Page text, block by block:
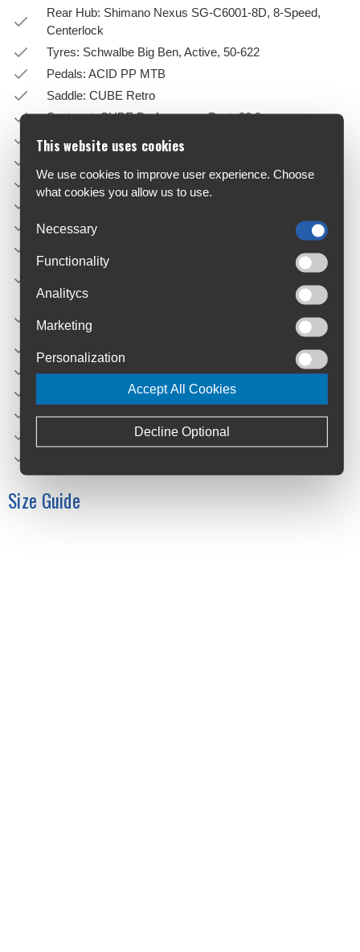
Rear Hub: Shimano Nexus SG-C6001-8D, 8-Speed,
Centerlock
Tyres: Schwalbe Big Ben, Active, 50-622
Pedals: ACID PP MTB
Saddle: CUBE Retro
Seatpost: CUBE Performance Post, 30.9mm
Dropper: NO
Front Light: Trelock Bike-i Retro Ebike, 12V, DC
Kickstand: ACID FM Pure Kickstand
Carrier: ACID Semi-Integrated Carrier, ACID RILink
Adapter Compatible
Engine: Bosch Drive Unit Active Line Plus Generation 3
(50Nm) Cruise (250Watt), Smart System
Remote: Bosch Purion 200 w/ Integrated Display
Net Weight (kg): 27,4
Gross Weight (kg): 32,4
Size Guide
This website uses cookies
We use cookies to improve user experience. Choose
what cookies you allow us to use.
Necessary
Functionality
Analitycs
Marketing
Personalization
Accept All Cookies
Decline Optional